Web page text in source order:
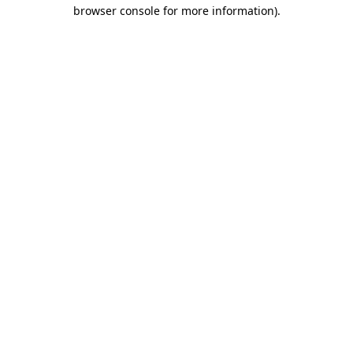
browser console for more information).